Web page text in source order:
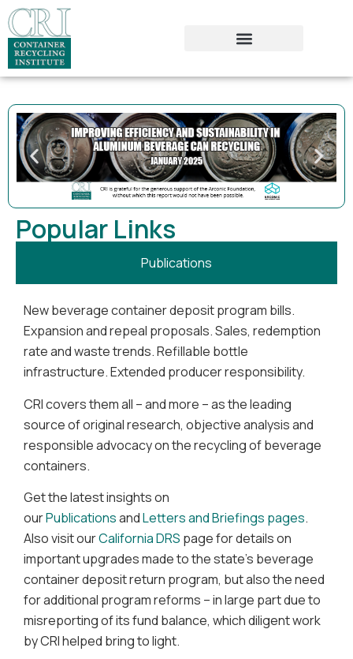
Popular Links
Publications
New beverage container deposit program bills.
Expansion and repeal proposals. Sales, redemption
rate and waste trends. Refillable bottle
infrastructure. Extended producer responsibility.
CRI covers them all – and more – as the leading
source of original research, objective analysis and
responsible advocacy on the recycling of beverage
containers.
Get the latest insights on
ourPublicationsandLetters and Briefings pages.
Also visit ourCalifornia DRS page for details on
important upgrades made to the state’s beverage
container deposit return program, but also the need
for additional program reforms – in large part due to
misreporting of its fund balance, which diligent work
by CRI helped bring to light.